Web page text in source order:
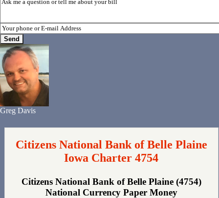
Greg Davis
Citizens National Bank of Belle Plaine
Iowa Charter 4754
Citizens National Bank of Belle Plaine (4754)
National Currency Paper Money